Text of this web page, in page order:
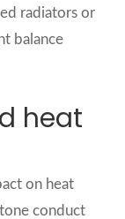
radiators or
balance
heat
on heat
conduct